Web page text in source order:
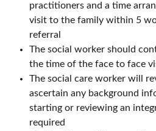
practitioners and a time
visit to the family within 5
referral
The social worker should
the time of the face to face
The social care worker will
ascertain any background
starting or reviewing an
required